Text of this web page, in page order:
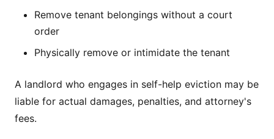
Remove tenant belongings without a court
order
Physically remove or intimidate the tenant
A landlord who engages in self-help eviction may be
liable for actual damages, penalties, and attorney's
fees.